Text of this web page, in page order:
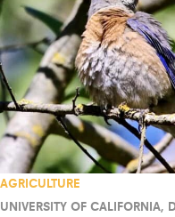
AGRICULTURE
UNIVERSITY OF CALIFORNIA,